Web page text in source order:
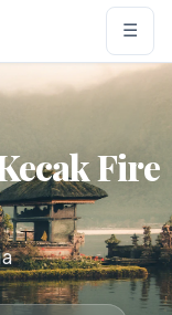
☰
Fire